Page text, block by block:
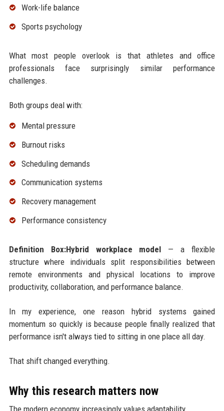
Work-life balance
Sports psychology
What most people overlook is that athletes and office
professionals face surprisingly similar performance
challenges.
Both groups deal with:
Mental pressure
Burnout risks
Scheduling demands
Communication systems
Recovery management
Performance consistency
Definition Box:Hybrid workplace model — a flexible
structure where individuals split responsibilities between
remote environments and physical locations to improve
productivity, collaboration, and performance balance.
In my experience, one reason hybrid systems gained
momentum so quickly is because people finally realized that
performance isn't always tied to sitting in one place all day.
That shift changed everything.
Why this research matters now
The modern economy increasingly values adaptability.